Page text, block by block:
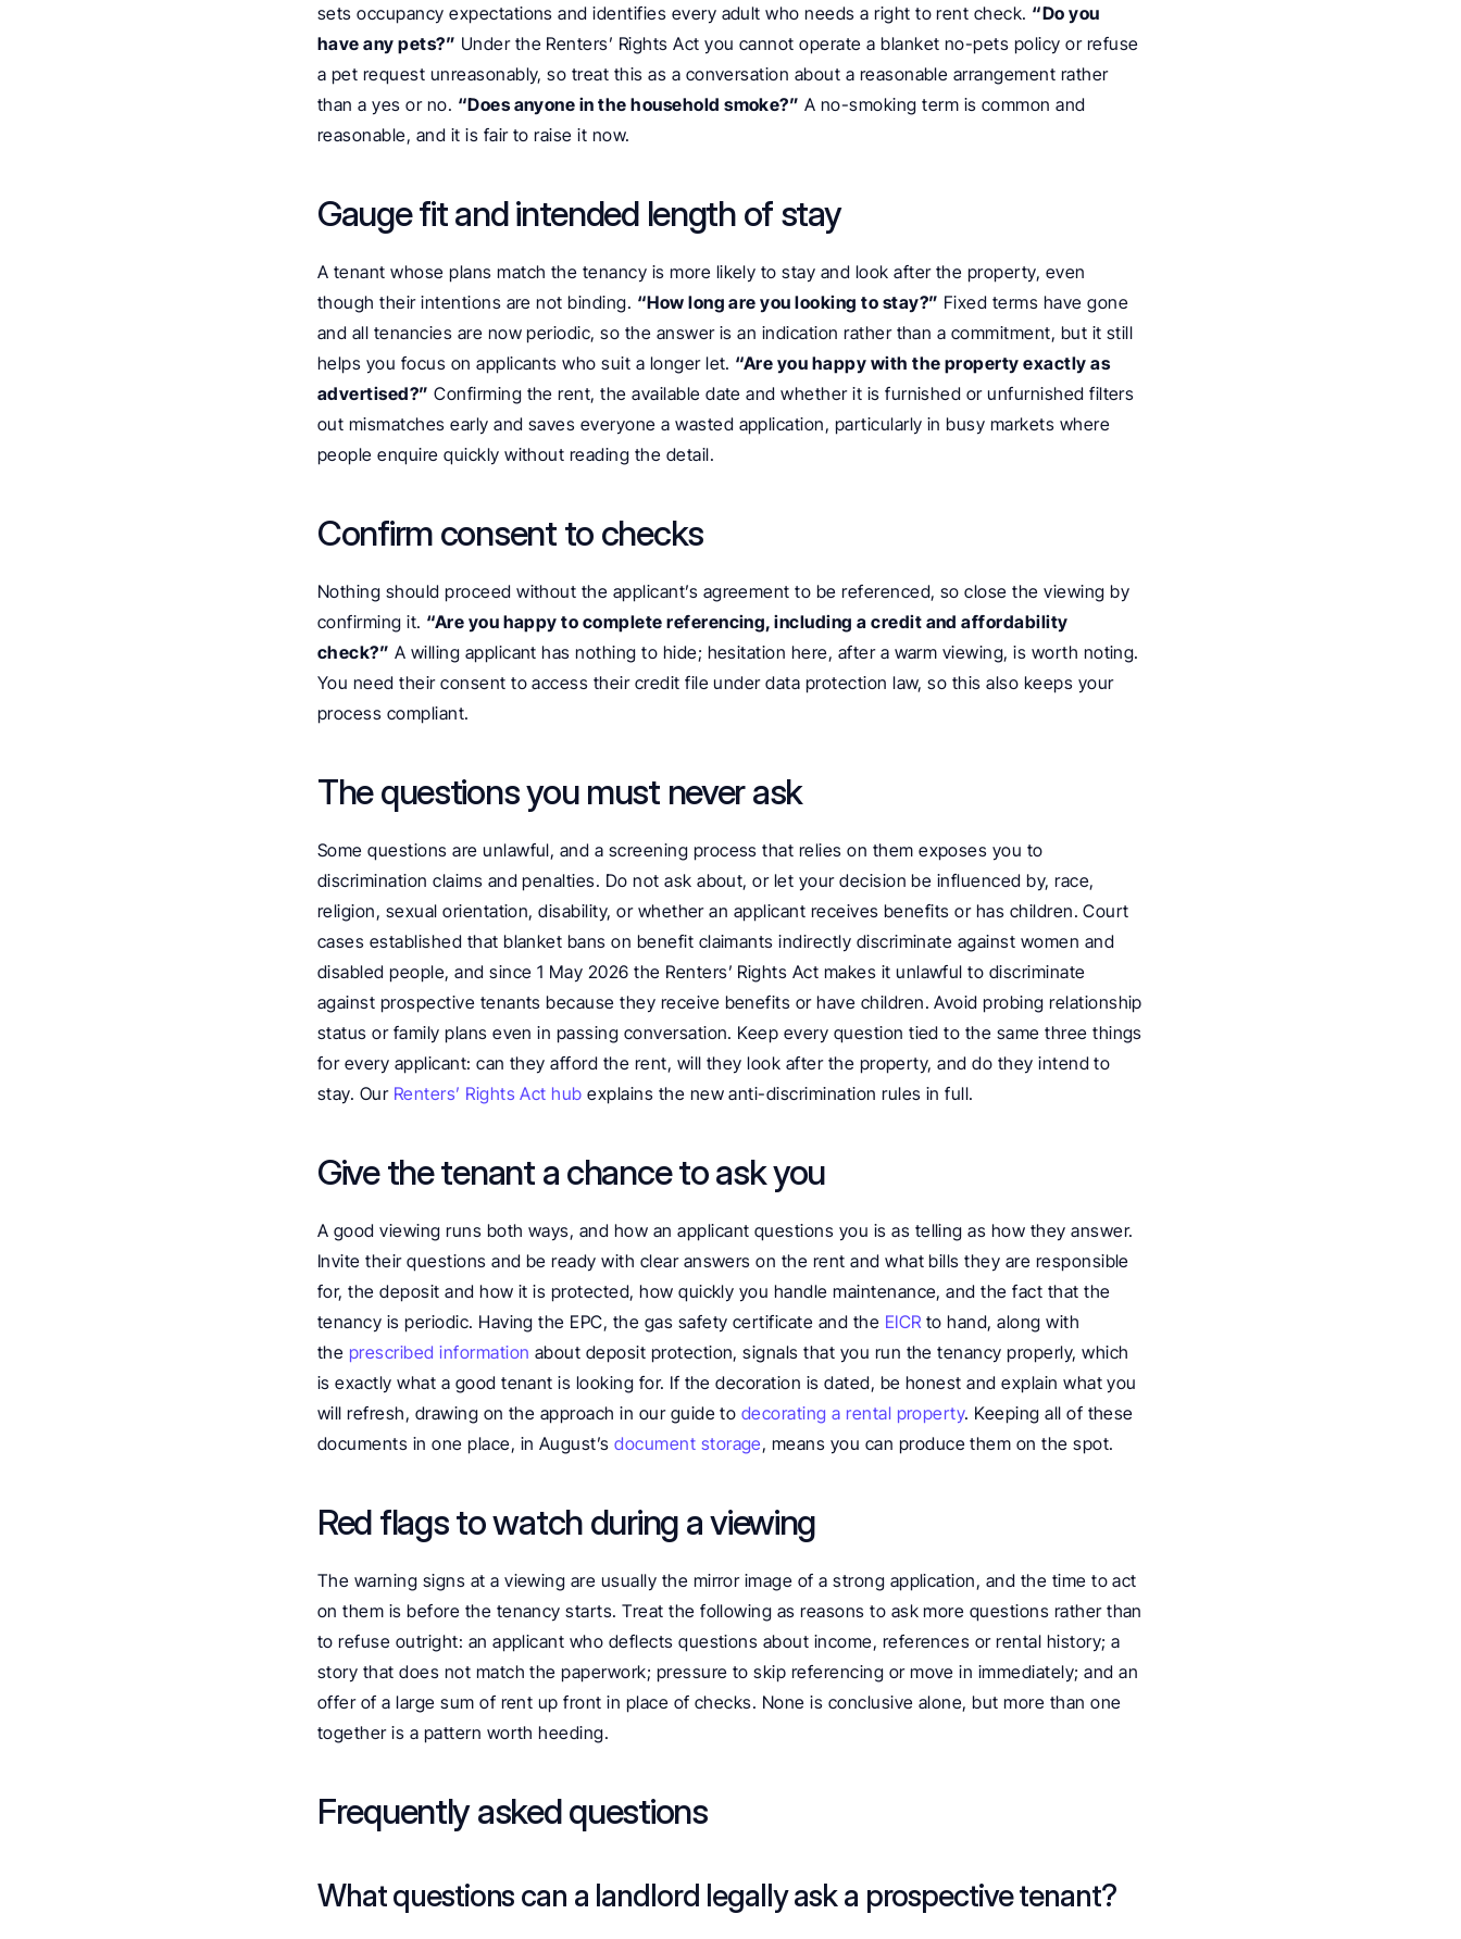
sets occupancy expectations and identifies every adult who needs a right to rent check. “Do you
have any pets?” Under the Renters’ Rights Act you cannot operate a blanket no-pets policy or refuse
a pet request unreasonably, so treat this as a conversation about a reasonable arrangement rather
than a yes or no. “Does anyone in the household smoke?” A no-smoking term is common and
reasonable, and it is fair to raise it now.
Gauge fit and intended length of stay
A tenant whose plans match the tenancy is more likely to stay and look after the property, even
though their intentions are not binding. “How long are you looking to stay?” Fixed terms have gone
and all tenancies are now periodic, so the answer is an indication rather than a commitment, but it still
helps you focus on applicants who suit a longer let. “Are you happy with the property exactly as
advertised?” Confirming the rent, the available date and whether it is furnished or unfurnished filters
out mismatches early and saves everyone a wasted application, particularly in busy markets where
people enquire quickly without reading the detail.
Confirm consent to checks
Nothing should proceed without the applicant’s agreement to be referenced, so close the viewing by
confirming it. “Are you happy to complete referencing, including a credit and affordability
check?” A willing applicant has nothing to hide; hesitation here, after a warm viewing, is worth noting.
You need their consent to access their credit file under data protection law, so this also keeps your
process compliant.
The questions you must never ask
Some questions are unlawful, and a screening process that relies on them exposes you to
discrimination claims and penalties. Do not ask about, or let your decision be influenced by, race,
religion, sexual orientation, disability, or whether an applicant receives benefits or has children. Court
cases established that blanket bans on benefit claimants indirectly discriminate against women and
disabled people, and since 1 May 2026 the Renters’ Rights Act makes it unlawful to discriminate
against prospective tenants because they receive benefits or have children. Avoid probing relationship
status or family plans even in passing conversation. Keep every question tied to the same three things
for every applicant: can they afford the rent, will they look after the property, and do they intend to
stay. Our Renters’ Rights Act hub explains the new anti-discrimination rules in full.
Give the tenant a chance to ask you
A good viewing runs both ways, and how an applicant questions you is as telling as how they answer.
Invite their questions and be ready with clear answers on the rent and what bills they are responsible
for, the deposit and how it is protected, how quickly you handle maintenance, and the fact that the
tenancy is periodic. Having the EPC, the gas safety certificate and the EICR to hand, along with
the prescribed information about deposit protection, signals that you run the tenancy properly, which
is exactly what a good tenant is looking for. If the decoration is dated, be honest and explain what you
will refresh, drawing on the approach in our guide to decorating a rental property. Keeping all of these
documents in one place, in August’s document storage, means you can produce them on the spot.
Red flags to watch during a viewing
The warning signs at a viewing are usually the mirror image of a strong application, and the time to act
on them is before the tenancy starts. Treat the following as reasons to ask more questions rather than
to refuse outright: an applicant who deflects questions about income, references or rental history; a
story that does not match the paperwork; pressure to skip referencing or move in immediately; and an
offer of a large sum of rent up front in place of checks. None is conclusive alone, but more than one
together is a pattern worth heeding.
Frequently asked questions
What questions can a landlord legally ask a prospective tenant?